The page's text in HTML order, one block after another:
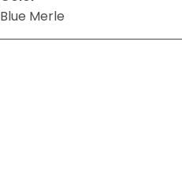
Blue Merle